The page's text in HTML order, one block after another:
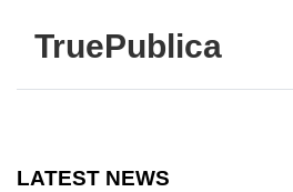
TruePublica
LATEST NEWS